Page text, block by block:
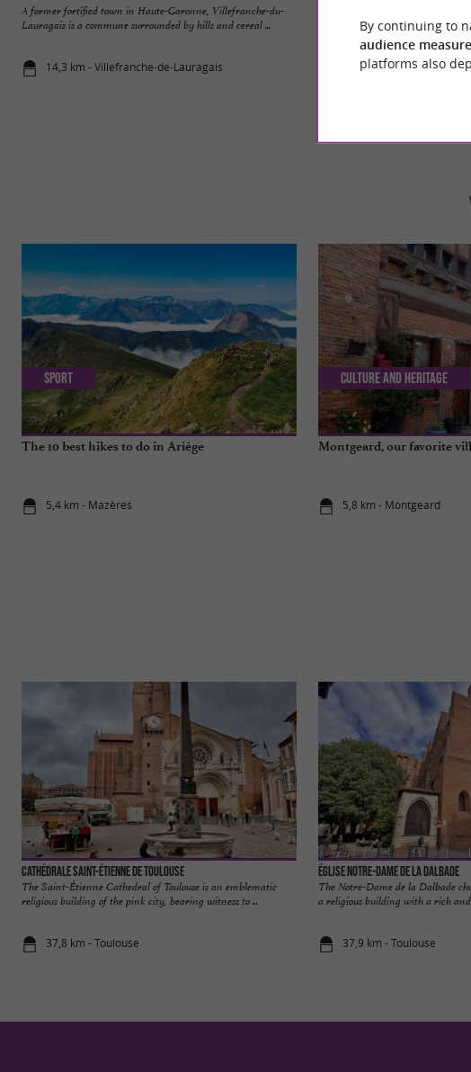
A former fortified town in Haute-Garonne, Villefranche-du-
Lauragais is a commune surrounded by hills and cereal ...
14,3 km - Villefranche-de-Lauragais
garden unlike any other for
17,6 km - Lapenne
The 10 best hikes to do in Ariège
5,4 km - Mazères
Sport
Montgeard, our favorite
5,8 km - Montgeard
Culture and Heritage
Cathédrale Saint-Étienne de Toulouse
The Saint-Étienne Cathedral of Toulouse is an emblematic
religious building of the pink city, bearing witness to ...
37,8 km - Toulouse
Église Notre-Dame de la Dalbade
The Notre-Dame de la Dalbade
a religious building with a rich
37,9 km - Toulouse
By continuing to
audience
platforms also